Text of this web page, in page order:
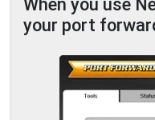
When you use
your port